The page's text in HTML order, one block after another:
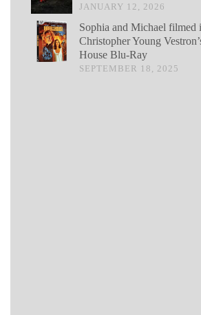
JANUARY 12, 2026
Sophia and Michael filmed
Christopher Young
House Blu-Ray
SEPTEMBER 18, 2025